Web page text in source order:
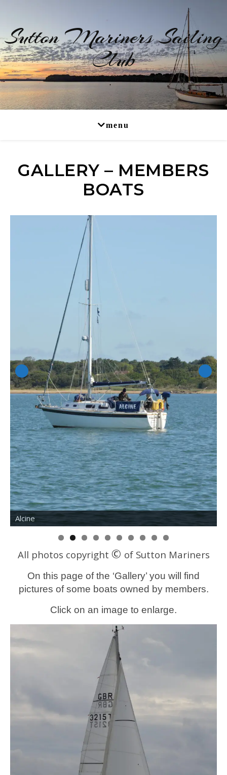
Sutton Mariners Sailing
Club
RYA Affiliated
GALLERY – MEMBERS
BOATS
Painted Lady
All photos copyright © of Sutton Mariners
On this page of the ‘Gallery’ you will find
pictures of some boats owned by members.
Click on an image to enlarge.